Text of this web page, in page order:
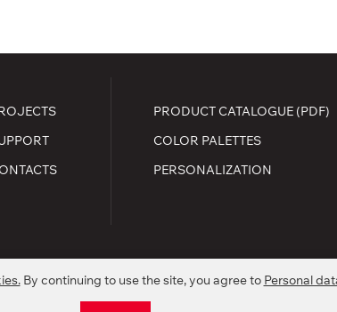
PRODUCT CATALOGUE (PDF)
COLOR PALETTES
PERSONALIZATION
By continuing to use the site, you agree to Personal